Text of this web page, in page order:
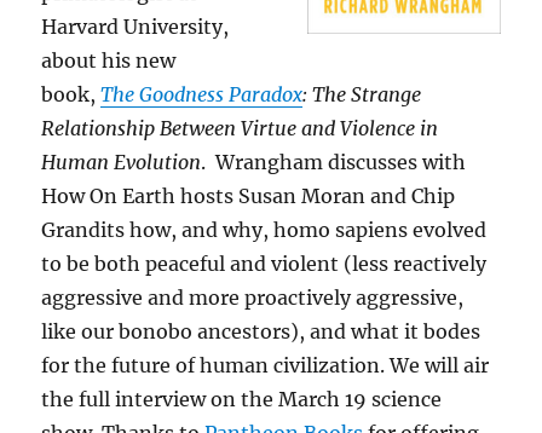
Harvard University,
about his new
book,The Goodness Paradox: The Strange
Relationship Between Virtue and Violence in
Human Evolution. Wrangham discusses with
How On Earth hosts Susan Moran and Chip
Grandits how, and why, homo sapiens evolved
to be both peaceful and violent (less reactively
aggressive and more proactively aggressive,
like our bonobo ancestors), and what it bodes
for the future of human civilization. We will air
the full interview on the March 19 science